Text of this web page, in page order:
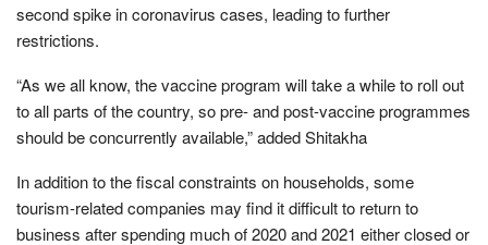
second spike in coronavirus cases, leading to further
restrictions.
“As we all know, the vaccine program will take a while to roll out
to all parts of the country, so pre- and post-vaccine programmes
should be concurrently available,” added Shitakha
In addition to the fiscal constraints on households, some
tourism-related companies may find it difficult to return to
business after spending much of 2020 and 2021 either closed or